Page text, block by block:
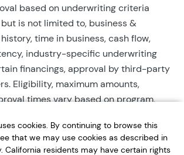
cookies. By continuing to browse this
that we may use cookies as described in
California residents may have certain rights
based on underwriting criteria
is not limited to, business &
time in business, cash flow,
industry-specific underwriting
financings, approval by third-party
Eligibility, maximum amounts,
times vary based on program,
documentation and will be reviewed
hours. Each application is subject to a